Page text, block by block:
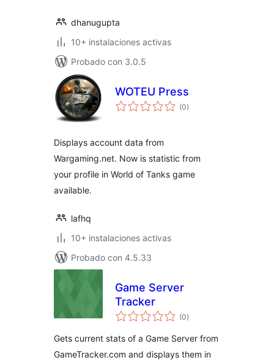
dhanugupta
10+ instalaciones activas
Probado con 3.0.5
WOTEU Press
(0total
de
)
Displays account data from
Wargaming.net. Now is statistic from
your profile in World of Tanks game
available.
lafhq
10+ instalaciones activas
Probado con 4.5.33
Game Server
Tracker
(0total
de
)
Gets current stats of a Game Server from
GameTracker.com and displays them in